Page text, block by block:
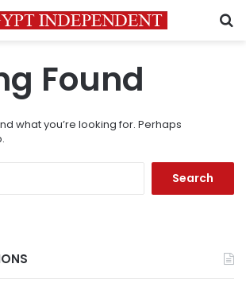
Found
what you’re looking for. Perhaps